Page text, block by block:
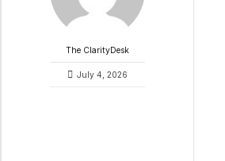
The ClarityDesk
July 4, 2026